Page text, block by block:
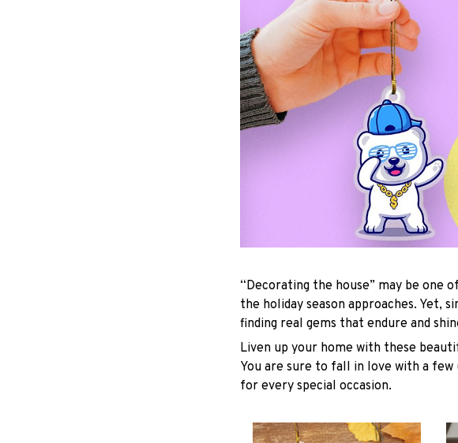
“Decorating the house” may be one
the holiday season approaches. Yet,
finding real gems that endure and
Liven up your home with these
You are sure to fall in love with a
for every special occasion.